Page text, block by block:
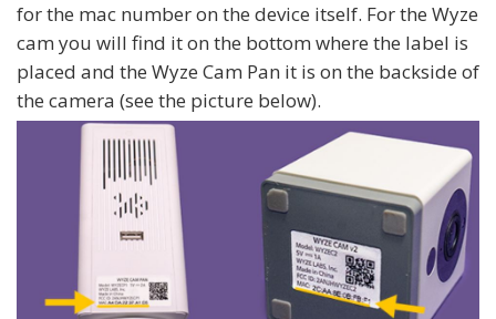
for the mac number on the device itself. For the Wyze
cam you will find it on the bottom where the label is
placed and the Wyze Cam Pan it is on the backside of
the camera (see the picture below).